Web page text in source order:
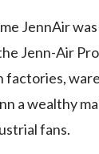
JennAir
Jenn-Air
a wealthy
fans.